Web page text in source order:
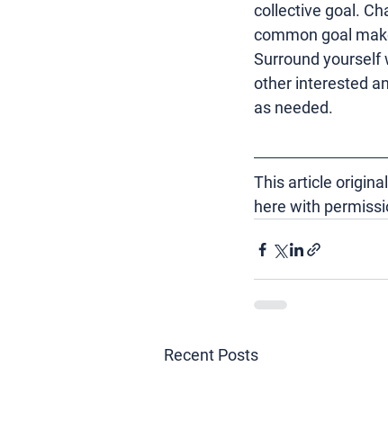
collective goal.
common goal
Surround yourself
other interested
as needed.
This article
here with
Recent Posts